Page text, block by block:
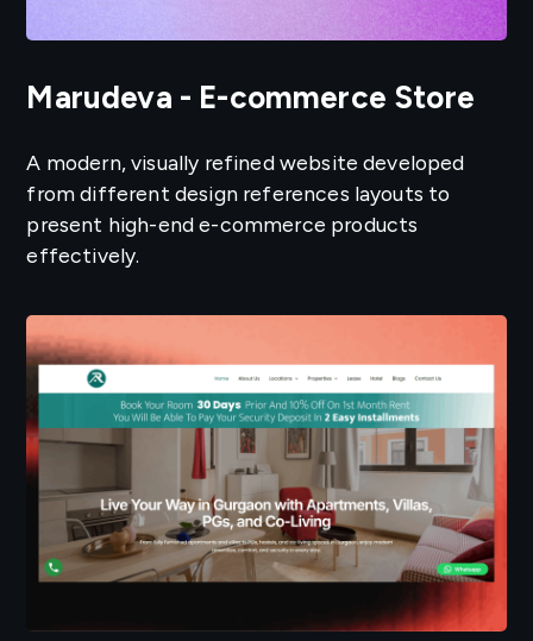
Marudeva - E-commerce Store
A modern, visually refined website developed
from different design references layouts to
present high-end e-commerce products
effectively.